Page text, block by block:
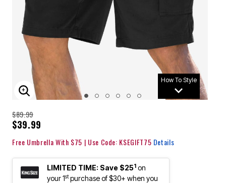
How To Style
ENLARGE IMAGE
$89.99
$39.99
Free Umbrella With $75 | Use Code: KSEGIFT75 Details
LIMITED TIME: Save $251 on
your 1stpurchase of $30+ when you